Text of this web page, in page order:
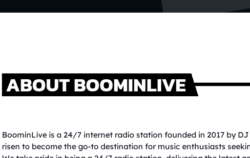
ABOUT BOOMINLIVE
BoominLive is a 24/7 internet radio station founded in 2017 by
risen to become the go-to destination for music enthusiasts